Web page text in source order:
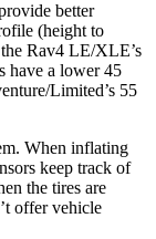
better
(height to
Rav4 LE/XLE’s
have a lower 45
Limited’s 55
When inflating
keep track of
the tires are
offer vehicle